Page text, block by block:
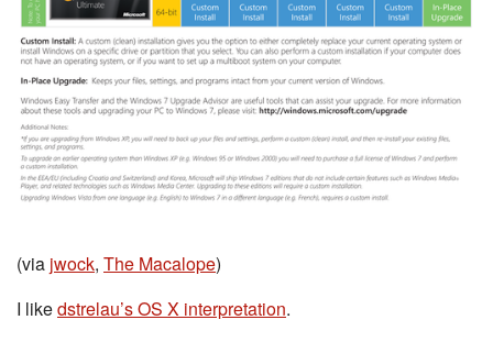
(via jwock, The Macalope)
I likedstrelau’s OS X interpretation.